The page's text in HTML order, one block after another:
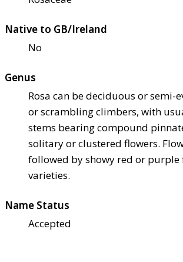
Native to GB/Ireland
No
Genus
Rosa can be deciduous or semi-
or scrambling climbers, with
stems bearing compound
solitary or clustered flowers.
followed by showy red or purple
varieties.
Name Status
Accepted